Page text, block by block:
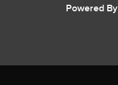
Powered By